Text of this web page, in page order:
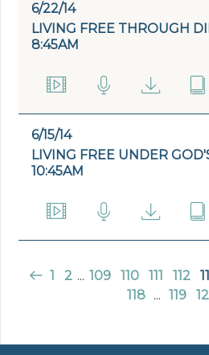
6/22/14
LIVING FREE THROUGH
8:45AM
6/15/14
LIVING FREE UNDER
10:45AM
1 2 ... 109 110 111 112
118 ... 119